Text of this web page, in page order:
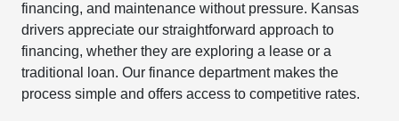
financing, and maintenance without pressure. Kansas
drivers appreciate our straightforward approach to
financing, whether they are exploring a lease or a
traditional loan. Our finance department makes the
process simple and offers access to competitive rates.